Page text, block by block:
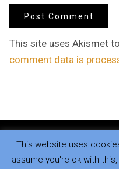
This site uses Akismet
comment data is
This website uses
assume you're ok with